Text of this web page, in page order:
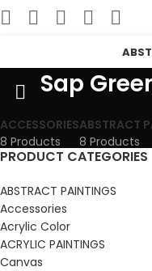
Sap
ACCESSORIES
8 Products
ABSTRACT
8 Products
PRODUCT CATEGORIES
ABSTRACT PAINTINGS
Accessories
Acrylic Color
ACRYLIC PAINTINGS
Canvas